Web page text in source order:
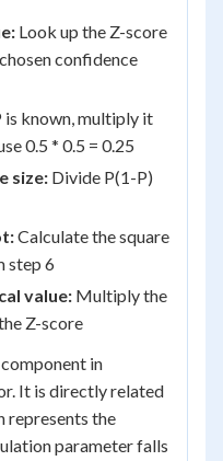
Look up the Z-score
confidence
is known, multiply it
0.5 * 0.5 = 0.25
size: Divide P(1-P)
Calculate the square
step 6
value: Multiply the
Z-score
in
It is directly related
represents the
parameter falls